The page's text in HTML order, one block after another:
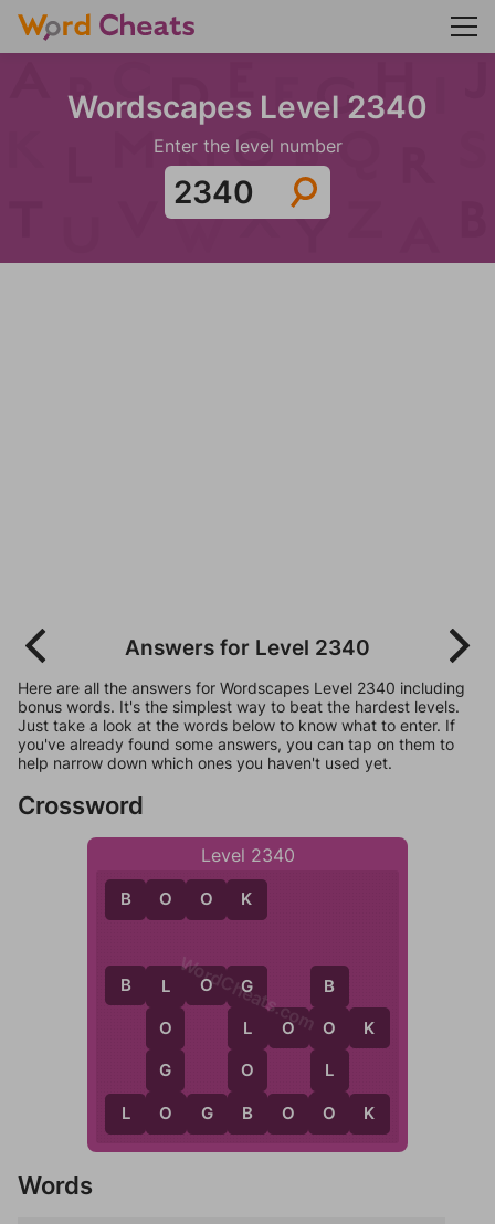
Wordscapes Level 2340
Enter the level number
Answers for Level 2340
Here are all the answers for Wordscapes Level 2340 including
bonus words. It's the simplest way to beat the hardest levels.
Just take a look at the words below to know what to enter. If
you've already found some answers, you can tap on them to
help narrow down which ones you haven't used yet.
Crossword
Level 2340
B L O G
B O O K
L
O
G
O
L O O K
G
L
O
B
B
O
L
O
L O G B O O K
WordCheats.com
Words